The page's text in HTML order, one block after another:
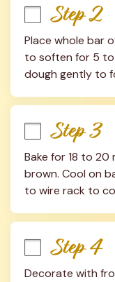
Step 2
Place whole bar
to soften for 5 to
dough gently to
Step 3
Bake for 18 to
brown. Cool on
to wire rack to
Step 4
Decorate with